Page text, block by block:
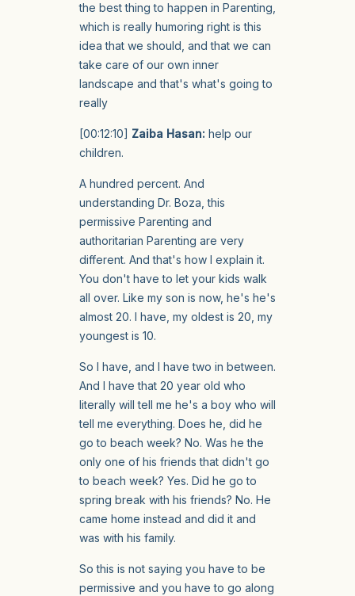
the best thing to happen in Parenting,
which is really humoring right is this
idea that we should, and that we can
take care of our own inner
landscape and that's what's going to
really
[00:12:10] Zaiba Hasan: help our
children.
A hundred percent. And
understanding Dr. Boza, this
permissive Parenting and
authoritarian Parenting are very
different. And that's how I explain it.
You don't have to let your kids walk
all over. Like my son is now, he's he's
almost 20. I have, my oldest is 20, my
youngest is 10.
So I have, and I have two in between.
And I have that 20 year old who
literally will tell me he's a boy who will
tell me everything. Does he, did he
go to beach week? No. Was he the
only one of his friends that didn't go
to beach week? Yes. Did he go to
spring break with his friends? No. He
came home instead and did it and
was with his family.
So this is not saying you have to be
permissive and you have to go along